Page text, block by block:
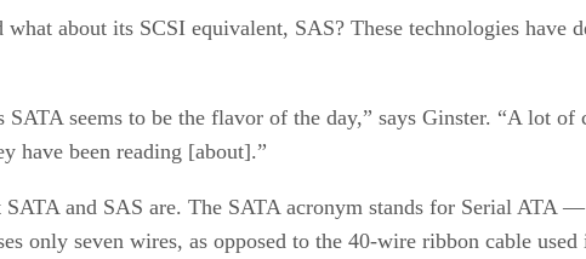
about its SCSI equivalent, SAS? These technologies have
seems to be the flavor of the day,” says Ginster. “A lot
have been reading [about].”
and SAS are. The SATA acronym stands for Serial ATA
only seven wires, as opposed to the 40-wire ribbon cable